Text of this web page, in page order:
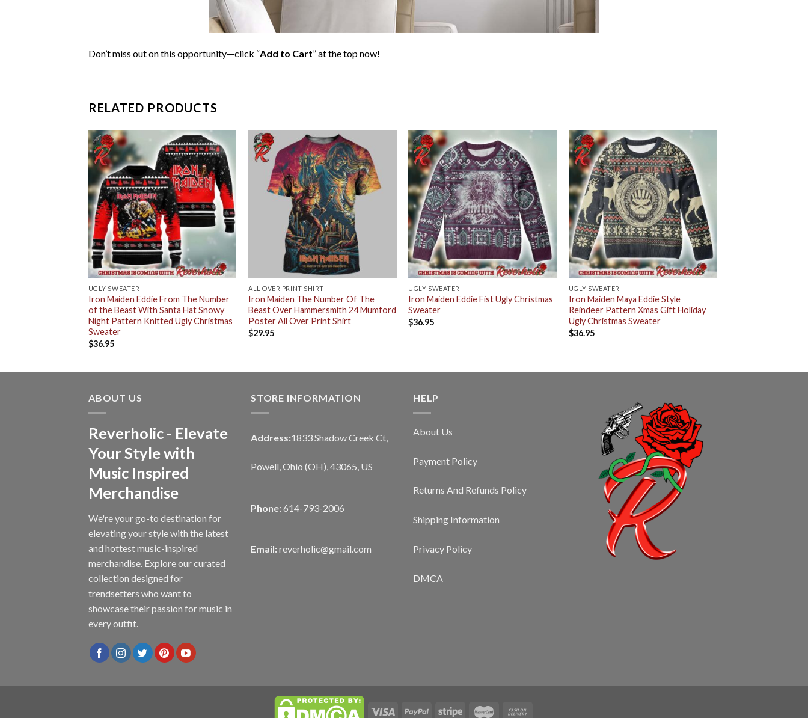
Don’t miss out on this opportunity—click “Add to Cart” at the top now!
RELATED PRODUCTS
UGLY SWEATER
Iron Maiden Eddie From The Number
of the Beast With Santa Hat Snowy
Night Pattern Knitted Ugly Christmas
Sweater
$36.95
ALL OVER PRINT SHIRT
Iron Maiden The Number Of The
Beast Over Hammersmith 24 Mumford
Poster All Over Print Shirt
$29.95
UGLY SWEATER
Iron Maiden Eddie Fist Ugly Christmas
Sweater
$36.95
UGLY SWEATER
Iron Maiden Maya Eddie Style
Reindeer Pattern Xmas Gift Holiday
Ugly Christmas Sweater
$36.95
ABOUT US
Reverholic - Elevate
Your Style with
Music Inspired
Merchandise
We're your go-to destination for
elevating your style with the latest
and hottest music-inspired
merchandise. Explore our curated
collection designed for
trendsetters who want to
showcase their passion for music in
every outfit.
STORE INFORMATION
Address:1833 Shadow Creek Ct,
Powell, Ohio (OH), 43065, US
Phone: 614-793-2006
Email: reverholic@gmail.com
HELP
About Us
Payment Policy
Returns And Refunds Policy
Shipping Information
Privacy Policy
DMCA